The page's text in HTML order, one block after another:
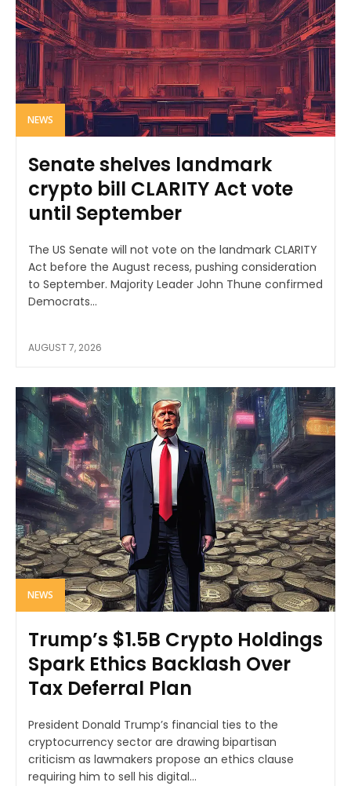
NEWS
Senate shelves landmark
crypto bill CLARITY Act vote
until September
The US Senate will not vote on the landmark CLARITY
Act before the August recess, pushing consideration
to September. Majority Leader John Thune confirmed
Democrats...
AUGUST 7, 2026
NEWS
Trump’s $1.5B Crypto Holdings
Spark Ethics Backlash Over
Tax Deferral Plan
President Donald Trump’s financial ties to the
cryptocurrency sector are drawing bipartisan
criticism as lawmakers propose an ethics clause
requiring him to sell his digital...